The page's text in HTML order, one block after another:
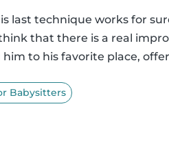
last technique works for
that there is a real
to his favorite place,
Babysitters